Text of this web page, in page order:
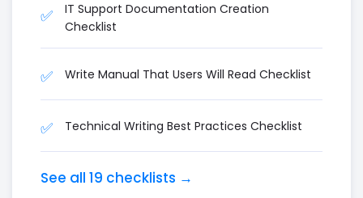
✅
IT Support Documentation Creation
Checklist
✅ Write Manual That Users Will Read Checklist
✅ Technical Writing Best Practices Checklist
See all 19 checklists →